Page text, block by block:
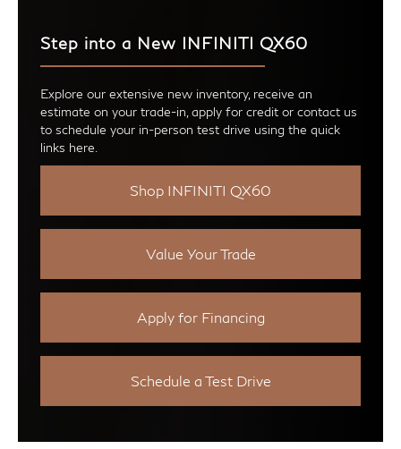
Step into a New INFINITI QX60
Explore our extensive new inventory, receive an
estimate on your trade-in, apply for credit or contact us
to schedule your in-person test drive using the quick
links here.
Shop INFINITI QX60
Value Your Trade
Apply for Financing
Schedule a Test Drive